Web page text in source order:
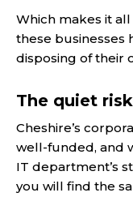
Which makes it
these businesses
disposing of their
The quiet
Cheshire’s
well-funded, and
IT department’s
you will find the